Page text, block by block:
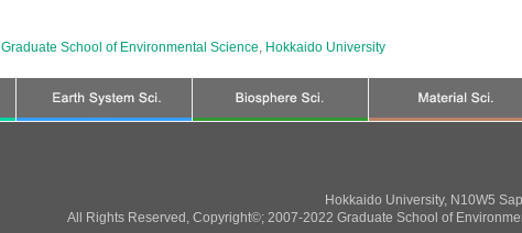
Graduate School of Environmental Science, Hokkaido University
Hokkaido University, N10W5
All Rights Reserved, Copyright©; 2007-2022 Graduate School of